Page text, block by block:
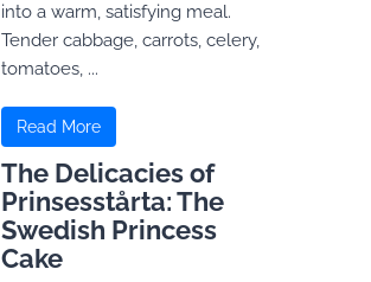
into a warm, satisfying meal.
Tender cabbage, carrots, celery,
tomatoes, ...
Read More
The Delicacies of
Prinsesstårta: The
Swedish Princess
Cake